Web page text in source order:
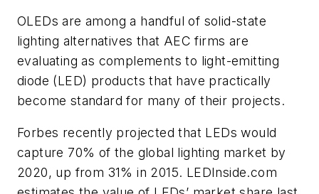
OLEDs are among a handful of solid-state
lighting alternatives that AEC firms are
evaluating as complements to light-emitting
diode (LED) products that have practically
become standard for many of their projects.
Forbes recently projected that LEDs would
capture 70% of the global lighting market by
2020, up from 31% in 2015. LEDInside.com